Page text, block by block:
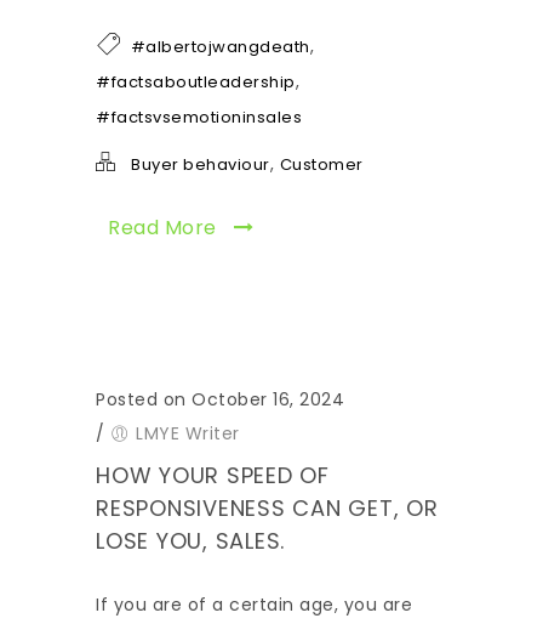
#albertojwangdeath,
#factsaboutleadership,
#factsvsemotioninsales
Buyer behaviour, Customer
Read More
Posted on October 16, 2024
/
LMYE Writer
HOW YOUR SPEED OF
RESPONSIVENESS CAN GET, OR
LOSE YOU, SALES.
If you are of a certain age, you are